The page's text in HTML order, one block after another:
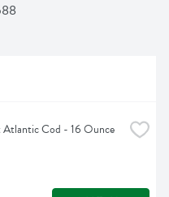
Cod - 16 Ounce